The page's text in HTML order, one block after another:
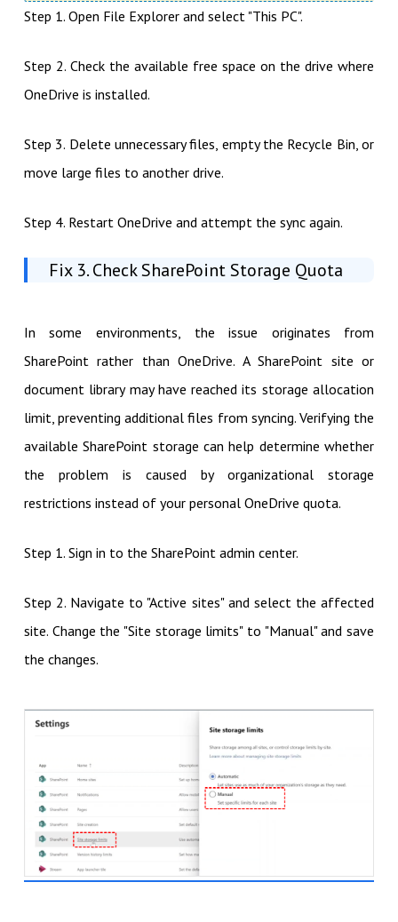
Step 1. Open File Explorer and select "This PC".
Step 2. Check the available free space on the drive where
OneDrive is installed.
Step 3. Delete unnecessary files, empty the Recycle Bin, or
move large files to another drive.
Step 4. Restart OneDrive and attempt the sync again.
Fix 3. Check SharePoint Storage Quota
In some environments, the issue originates from
SharePoint rather than OneDrive. A SharePoint site or
document library may have reached its storage allocation
limit, preventing additional files from syncing. Verifying the
available SharePoint storage can help determine whether
the problem is caused by organizational storage
restrictions instead of your personal OneDrive quota.
Step 1. Sign in to the SharePoint admin center.
Step 2. Navigate to "Active sites" and select the affected
site. Change the "Site storage limits" to "Manual" and save
the changes.